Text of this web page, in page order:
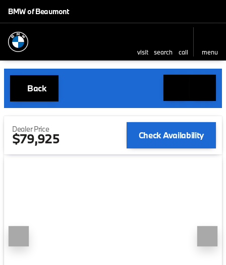
BMW of Beaumont
visit search call menu
Back
Dealer Price
$79,925 Check Availability